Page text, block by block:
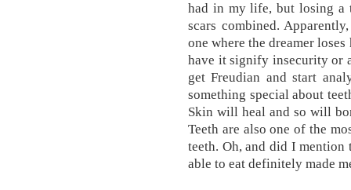
had in my life, but losing a
scars combined.
one where the dreamer
have it signify insecurity or
get Freudian and start
something special about
Skin will heal and so will
Teeth are also one of the
teeth. Oh, and did I mention
able to eat definitely made